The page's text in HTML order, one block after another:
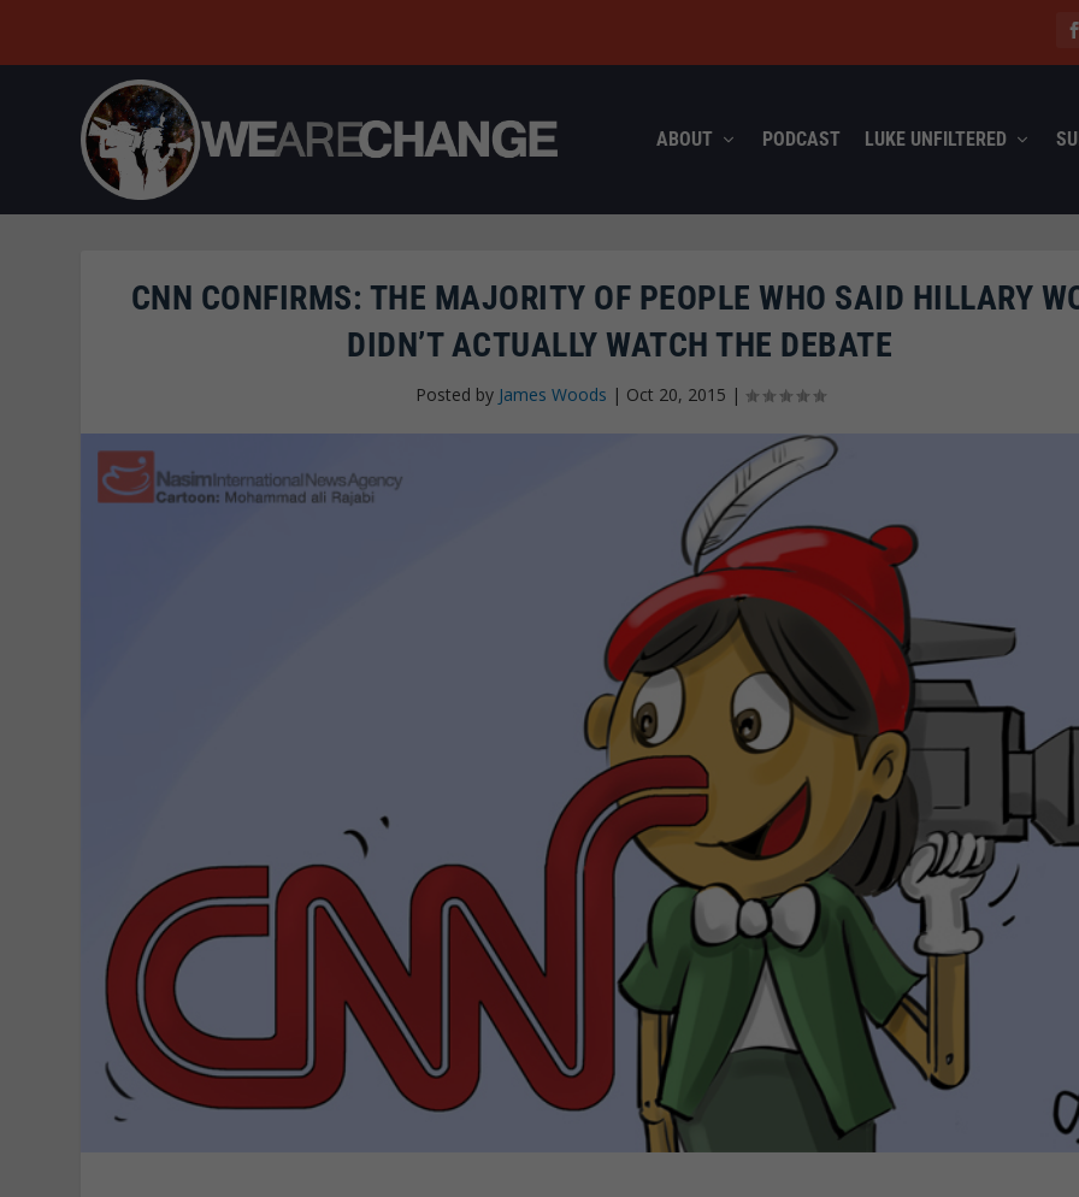
ABOUT PODCAST LUKE UNFILTERED
CNN CONFIRMS: THE MAJORITY OF PEOPLE WHO SAID HILLARY
DIDN’T ACTUALLY WATCH THE DEBATE
Posted by James Woods | Oct 20, 2015 |